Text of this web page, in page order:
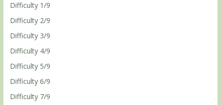
Difficulty 1/9
Difficulty 2/9
Difficulty 3/9
Difficulty 4/9
Difficulty 5/9
Difficulty 6/9
Difficulty 7/9